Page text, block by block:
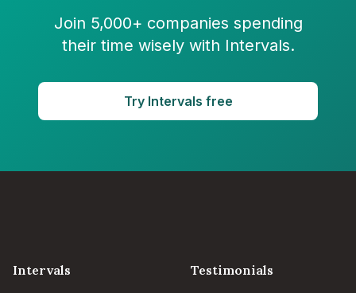
Join 5,000+ companies spending
their time wisely with Intervals.
Try Intervals free
Intervals Testimonials